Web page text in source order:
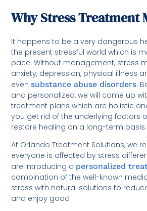
Why Stress Treatment
It happens to be a very dangerous
the present stressful world which is
pace. Without management, stress
anxiety, depression, physical illness
evensubstance abuse disorders.
and personalized, we will come up
treatment plans which are holistic
you get rid of the underlying factors
restore healing on a long-term basis.
At Orlando Treatment Solutions, we
everyone is affected by stress
are introducing a personalized
combination of the well-known
stress with natural solutions to
and enjoy good